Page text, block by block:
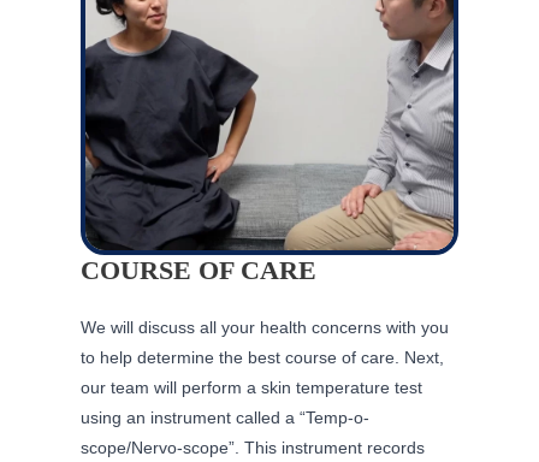
COURSE OF CARE
We will discuss all your health concerns with you
to help determine the best course of care. Next,
our team will perform a skin temperature test
using an instrument called a “Temp-o-
scope/Nervo-scope”. This instrument records